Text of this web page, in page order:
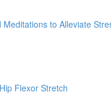
Meditations to Alleviate
Flexor Stretch